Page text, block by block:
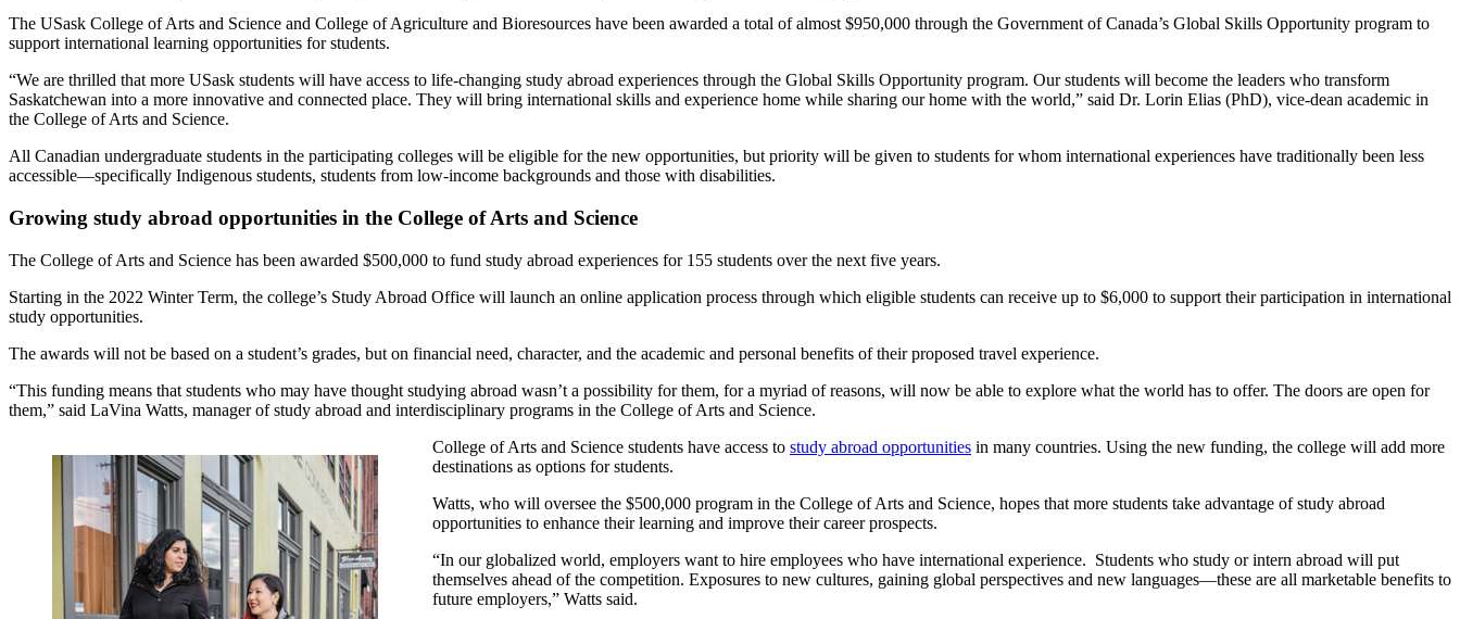
The USask College of Arts and Science and College of Agriculture and Bioresources have been awarded a total of almost $950,000 through the Government of Canada’s Global Skills Opportunity program to
support international learning opportunities for students.
“We are thrilled that more USask students will have access to life-changing study abroad experiences through the Global Skills Opportunity program. Our students will become the leaders who transform
Saskatchewan into a more innovative and connected place. They will bring international skills and experience home while sharing our home with the world,” said Dr. Lorin Elias (PhD), vice-dean academic in
the College of Arts and Science.
All Canadian undergraduate students in the participating colleges will be eligible for the new opportunities, but priority will be given to students for whom international experiences have traditionally been less
accessible—specifically Indigenous students, students from low-income backgrounds and those with disabilities.
Growing study abroad opportunities in the College of Arts and Science
The College of Arts and Science has been awarded $500,000 to fund study abroad experiences for 155 students over the next five years.
Starting in the 2022 Winter Term, the college’s Study Abroad Office will launch an online application process through which eligible students can receive up to $6,000 to support their participation in international
study opportunities.
The awards will not be based on a student’s grades, but on financial need, character, and the academic and personal benefits of their proposed travel experience.
“This funding means that students who may have thought studying abroad wasn’t a possibility for them, for a myriad of reasons, will now be able to explore what the world has to offer. The doors are open for
them,” said LaVina Watts, manager of study abroad and interdisciplinary programs in the College of Arts and Science.
College of Arts and Science students have access to study abroad opportunities in many countries. Using the new funding, the college will add more
destinations as options for students.
Watts, who will oversee the $500,000 program in the College of Arts and Science, hopes that more students take advantage of study abroad
opportunities to enhance their learning and improve their career prospects.
“In our globalized world, employers want to hire employees who have international experience. Students who study or intern abroad will put
themselves ahead of the competition. Exposures to new cultures, gaining global perspectives and new languages—these are all marketable benefits to
future employers,” Watts said.